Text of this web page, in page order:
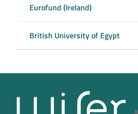
Eurofund (Ireland)
British University of Egypt